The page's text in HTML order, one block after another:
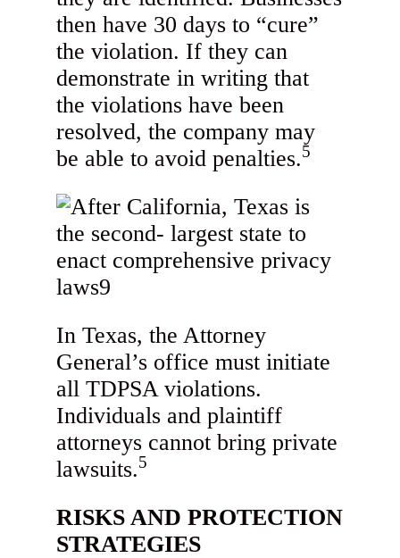
then have 30 days to “cure”
the violation. If they can
demonstrate in writing that
the violations have been
resolved, the company may
be able to avoid penalties.5
In Texas, the Attorney
General’s office must initiate
all TDPSA violations.
Individuals and plaintiff
attorneys cannot bring private
lawsuits.5
RISKS AND PROTECTION
STRATEGIES